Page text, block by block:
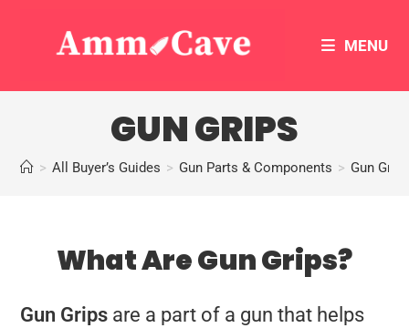
MENU
GUN GRIPS
> All Buyer’s Guides > Gun Parts & Components > Gun
What Are Gun Grips?
Gun Grips are a part of a gun that helps